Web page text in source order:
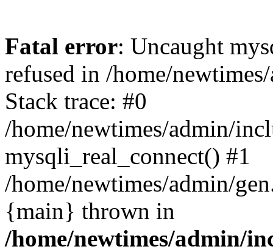
Fatal error: Uncaught
refused in /home/
Stack trace: #0
/home/newtimes/admin/
mysqli_real_connect() #1
/home/newtimes/admin/
{main} thrown in
/home/newtimes/admin/